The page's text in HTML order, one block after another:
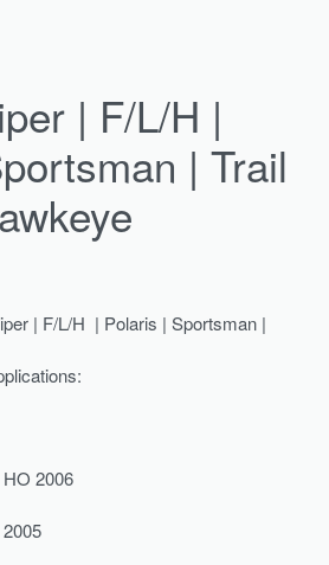
| F/L/H |
| Trail
| F/L/H | Polaris | Sportsman |
2006